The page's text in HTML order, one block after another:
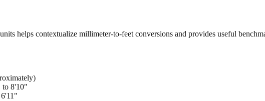
helps contextualize millimeter-to-feet conversions and provides useful
to 8'10"